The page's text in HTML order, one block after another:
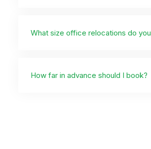
What size office relocations do
How far in advance should I book?